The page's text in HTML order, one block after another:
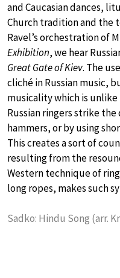
and Caucasian dances,
Church tradition and the
Ravel’s orchestration of
Exhibition, we hear
Great Gate of Kiev. The
cliché in Russian music,
musicality which is
Russian ringers strike
hammers, or by using
This creates a sort of
resulting from the
Western technique of
long ropes, makes such
Sadko: Hindu Song (arr.